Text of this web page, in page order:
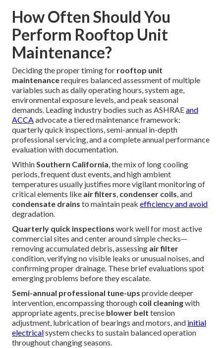
How Often Should You
Perform Rooftop Unit
Maintenance?
Deciding the proper timing for rooftop unit
maintenancerequires balanced assessment of multiple
variables such as daily operating hours, system age,
environmental exposure levels, and peak seasonal
demands. Leading industry bodies such as ASHRAEand
ACCAadvocate a tiered maintenance framework:
quarterly quick inspections, semi-annual in-depth
professional servicing, and a complete annual performance
evaluation with documentation.
WithinSouthern California, the mix of long cooling
periods, frequent dust events, and high ambient
temperatures usually justifies more vigilant monitoring of
critical elements like air filters, condenser coils, and
condensate drains to maintain peakefficiency and avoid
degradation.
Quarterly quick inspections work well for most active
commercial sites and center around simple checks—
removing accumulated debris, assessing air filter
condition, verifying no visible leaks or unusual noises, and
confirming proper drainage. These brief evaluations spot
emerging problems before they escalate.
Semi-annual professional tune-ups provide deeper
intervention, encompassing thorough coil cleaningwith
appropriate agents, precise blower belt tension
adjustment, lubrication of bearings and motors, and initial
electricalsystem checks to sustain balanced operation
throughout changing seasons.